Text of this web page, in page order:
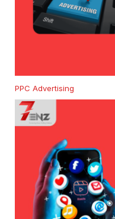
PPC Advertising